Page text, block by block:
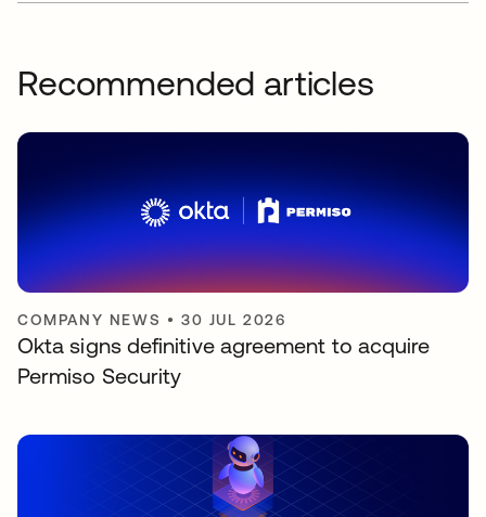
Recommended articles
COMPANY NEWS •30 JUL 2026
Okta signs definitive agreement to acquire
Permiso Security